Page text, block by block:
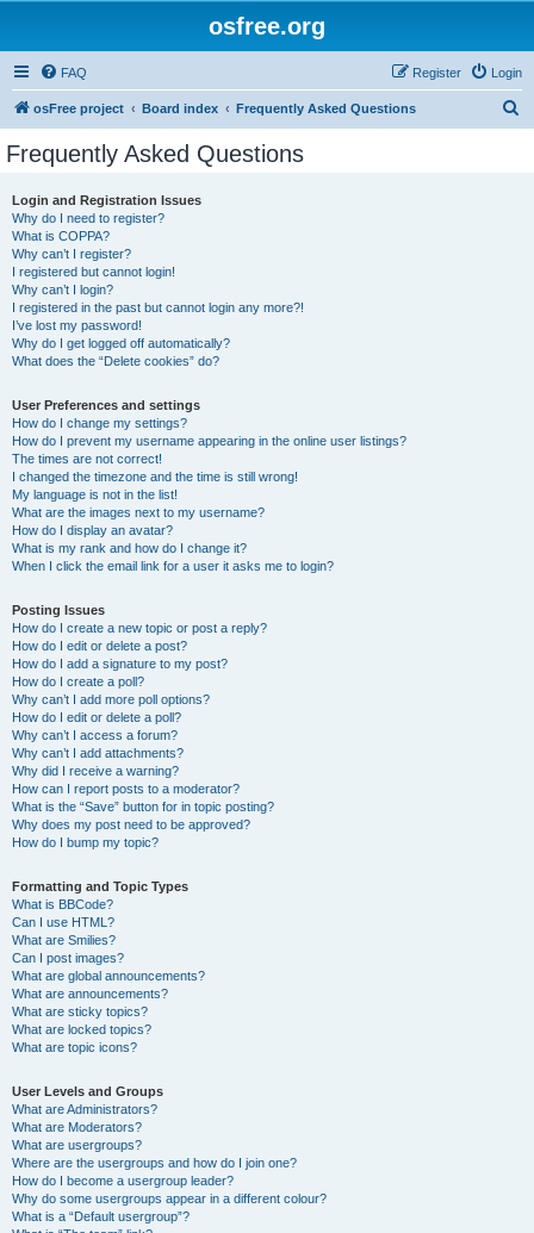
osfree.org
FAQ Login
Register
osFree project Board index Frequently Asked Questions
Frequently Asked Questions
Login and Registration Issues
Why do I need to register?
What is COPPA?
Why can’t I register?
I registered but cannot login!
Why can’t I login?
I registered in the past but cannot login any more?!
I’ve lost my password!
Why do I get logged off automatically?
What does the “Delete cookies” do?
User Preferences and settings
How do I change my settings?
How do I prevent my username appearing in the online user listings?
The times are not correct!
I changed the timezone and the time is still wrong!
My language is not in the list!
What are the images next to my username?
How do I display an avatar?
What is my rank and how do I change it?
When I click the email link for a user it asks me to login?
Posting Issues
How do I create a new topic or post a reply?
How do I edit or delete a post?
How do I add a signature to my post?
How do I create a poll?
Why can’t I add more poll options?
How do I edit or delete a poll?
Why can’t I access a forum?
Why can’t I add attachments?
Why did I receive a warning?
How can I report posts to a moderator?
What is the “Save” button for in topic posting?
Why does my post need to be approved?
How do I bump my topic?
Formatting and Topic Types
What is BBCode?
Can I use HTML?
What are Smilies?
Can I post images?
What are global announcements?
What are announcements?
What are sticky topics?
What are locked topics?
What are topic icons?
User Levels and Groups
What are Administrators?
What are Moderators?
What are usergroups?
Where are the usergroups and how do I join one?
How do I become a usergroup leader?
Why do some usergroups appear in a different colour?
What is a “Default usergroup”?